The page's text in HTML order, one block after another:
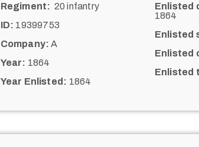
Regiment: 20 infantry
ID: 19399753
Company: A
Year: 1864
Year Enlisted: 1864
Enlisted
1864
Enlisted
Enlisted
Enlisted